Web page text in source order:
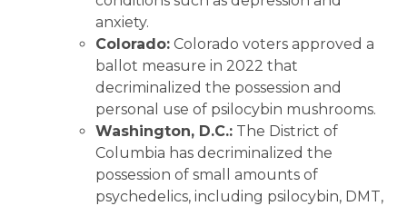
anxiety.
Colorado: Colorado voters approved a
ballot measure in 2022 that
decriminalized the possession and
personal use of psilocybin mushrooms.
Washington, D.C.: The District of
Columbia has decriminalized the
possession of small amounts of
psychedelics, including psilocybin, DMT,